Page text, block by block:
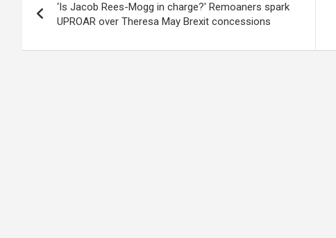
navigation
‘Is Jacob Rees-Mogg in charge?' Remoaners spark
UPROAR over Theresa May Brexit concessions